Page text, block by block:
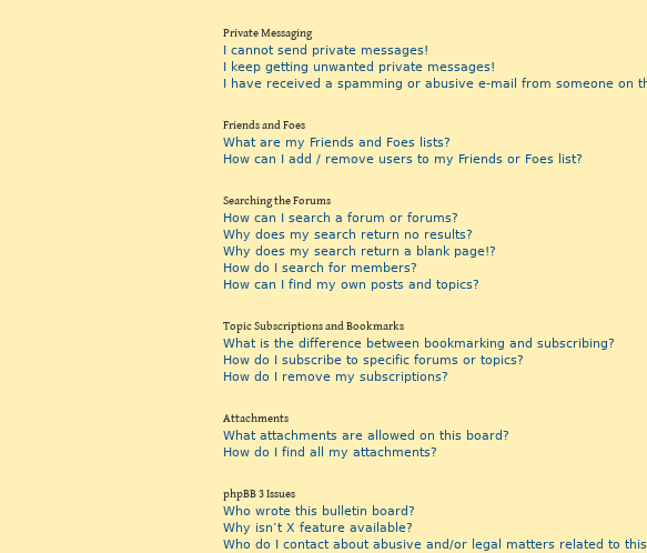
Private Messaging
I cannot send private messages!
I keep getting unwanted private messages!
I have received a spamming or abusive e-mail from someone on
Friends and Foes
What are my Friends and Foes lists?
How can I add / remove users to my Friends or Foes list?
Searching the Forums
How can I search a forum or forums?
Why does my search return no results?
Why does my search return a blank page!?
How do I search for members?
How can I find my own posts and topics?
Topic Subscriptions and Bookmarks
What is the difference between bookmarking and subscribing?
How do I subscribe to specific forums or topics?
How do I remove my subscriptions?
Attachments
What attachments are allowed on this board?
How do I find all my attachments?
phpBB 3 Issues
Who wrote this bulletin board?
Why isn’t X feature available?
Who do I contact about abusive and/or legal matters related to